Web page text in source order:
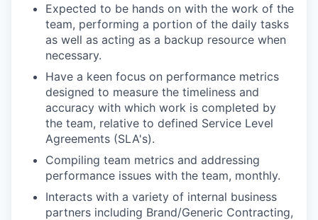
Expected to be hands on with the work of the
team, performing a portion of the daily tasks
as well as acting as a backup resource when
necessary.
Have a keen focus on performance metrics
designed to measure the timeliness and
accuracy with which work is completed by
the team, relative to defined Service Level
Agreements (SLA's).
Compiling team metrics and addressing
performance issues with the team, monthly.
Interacts with a variety of internal business
partners including Brand/Generic Contracting,